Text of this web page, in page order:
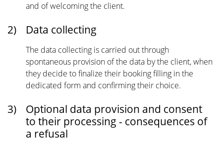
and of welcoming the client.
2) Data collecting
The data collecting is carried out through
spontaneous provision of the data by the client, when
they decide to finalize their booking filling in the
dedicated form and confirming their choice.
3)
Optional data provision and consent
to their processing - consequences of
a refusal